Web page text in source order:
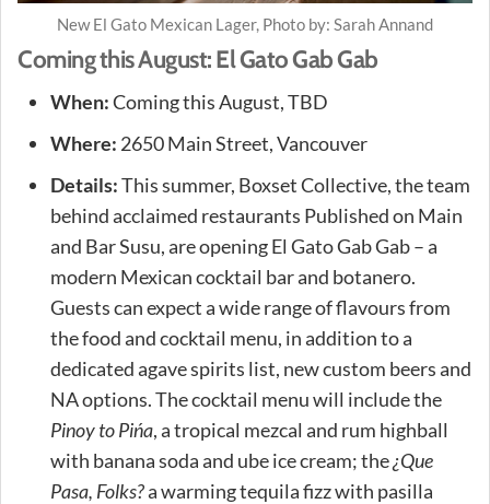
New El Gato Mexican Lager, Photo by: Sarah Annand
Coming this August: El Gato Gab Gab
When:Coming this August, TBD
Where: 2650 Main Street, Vancouver
Details:This summer, Boxset Collective, the team
behind acclaimed restaurants Published on Main
and Bar Susu, are opening El Gato Gab Gab – a
modern Mexican cocktail bar and botanero.
Guests can expect a wide range of flavours from
the food and cocktail menu, in addition to a
dedicated agave spirits list, new custom beers and
NA options. The cocktail menu will include the
Pinoy to Pińa, a tropical mezcal and rum highball
with banana soda and ube ice cream; the¿Que
Pasa, Folks?a warming tequila fizz with pasilla